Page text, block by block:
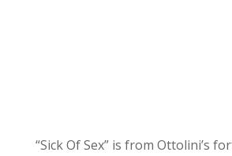
“Sick Of Sex” is from Ottolini’s